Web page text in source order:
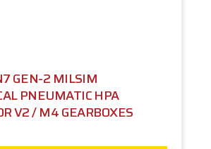
GEN-2 MILSIM
PNEUMATIC HPA
V2 / M4 GEARBOXES